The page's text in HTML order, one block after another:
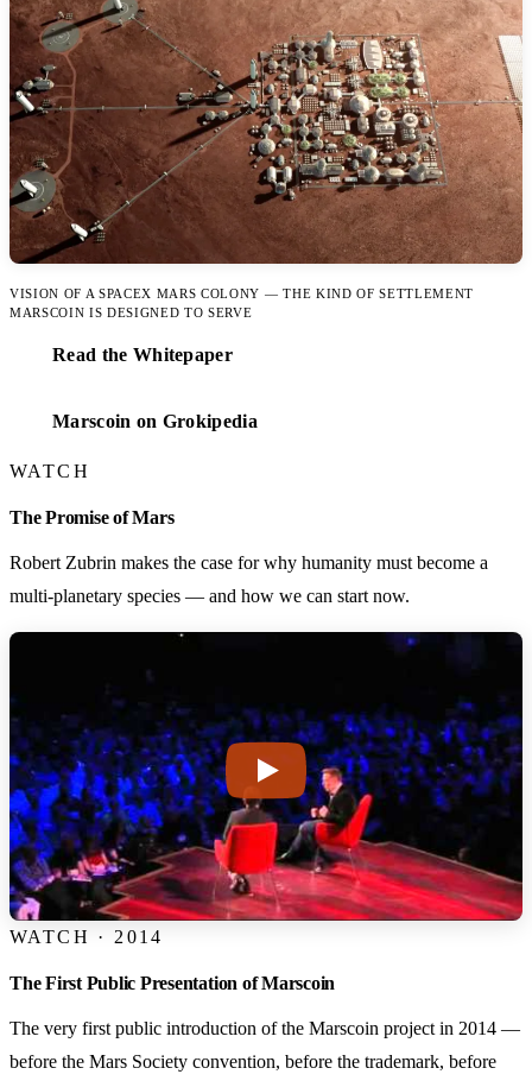
VISION OF A SPACEX MARS COLONY — THE KIND OF SETTLEMENT
MARSCOIN IS DESIGNED TO SERVE
Read the Whitepaper
Marscoin on Grokipedia
WATCH
The Promise of Mars
Robert Zubrin makes the case for why humanity must become a
multi-planetary species — and how we can start now.
WATCH · 2014
The First Public Presentation of Marscoin
The very first public introduction of the Marscoin project in 2014 —
before the Mars Society convention, before the trademark, before